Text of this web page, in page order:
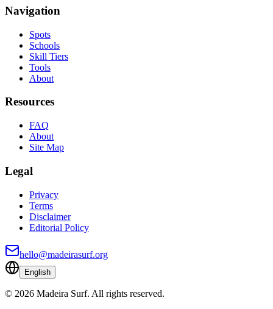
Navigation
Spots
Schools
Skill Tiers
Tools
About
Resources
FAQ
About
Site Map
Legal
Privacy
Terms
Disclaimer
Editorial Policy
hello@madeirasurf.org
English
© 2026 Madeira Surf. All rights reserved.